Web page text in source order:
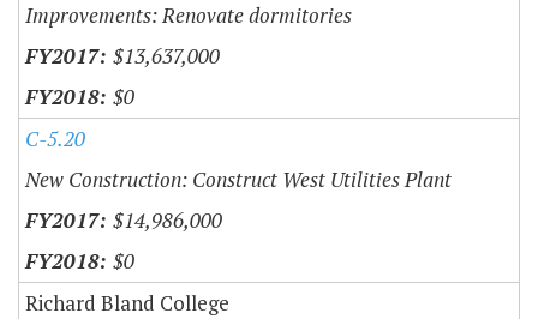
Improvements: Renovate dormitories
$13,637,000
$0
C-5.20
New Construction: Construct West Utilities Plant
$14,986,000
$0
Richard Bland College